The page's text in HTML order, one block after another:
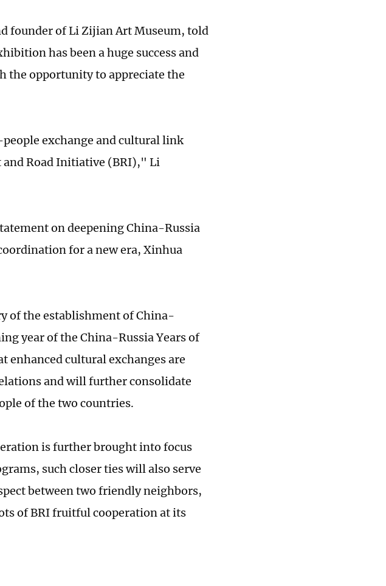
founder of Li Zijian Art Museum, told
has been a huge success and
the opportunity to appreciate the
exchange and cultural link
and Road Initiative (BRI)," Li
on deepening China-Russia
for a new era, Xinhua
of the establishment of China-
year of the China-Russia Years of
enhanced cultural exchanges are
and will further consolidate
of the two countries.
is further brought into focus
such closer ties will also serve
between two friendly neighbors,
of BRI fruitful cooperation at its